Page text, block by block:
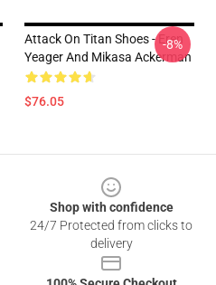
Attack On Titan Shoes - Eren
Yeager And Mikasa Ackerman
$76.05
-8%
Shop with confidence
24/7 Protected from clicks to
delivery